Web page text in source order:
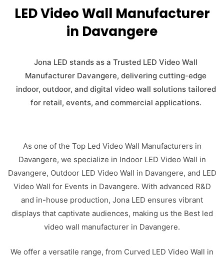
LED Video Wall Manufacturer
in Davangere
Jona LED stands as a Trusted LED Video Wall
Manufacturer Davangere, delivering cutting-edge
indoor, outdoor, and digital video wall solutions tailored
for retail, events, and commercial applications.
As one of the Top Led Video Wall Manufacturers in
Davangere, we specialize in Indoor LED Video Wall in
Davangere, Outdoor LED Video Wall in Davangere, and LED
Video Wall for Events in Davangere. With advanced R&D
and in-house production, Jona LED ensures vibrant
displays that captivate audiences, making us the Best led
video wall manufacturer in Davangere.
We offer a versatile range, from Curved LED Video Wall in